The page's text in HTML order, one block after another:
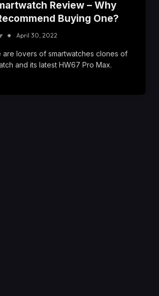
Review – Why
Buying One?
April 30, 2022
are lovers of smartwatches clones of
and its latest HW67 Pro Max.